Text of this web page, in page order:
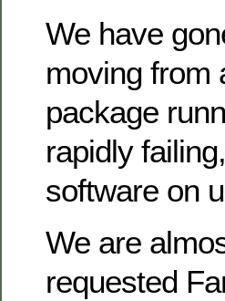
We have
moving from
package
rapidly
software on
We are
requested